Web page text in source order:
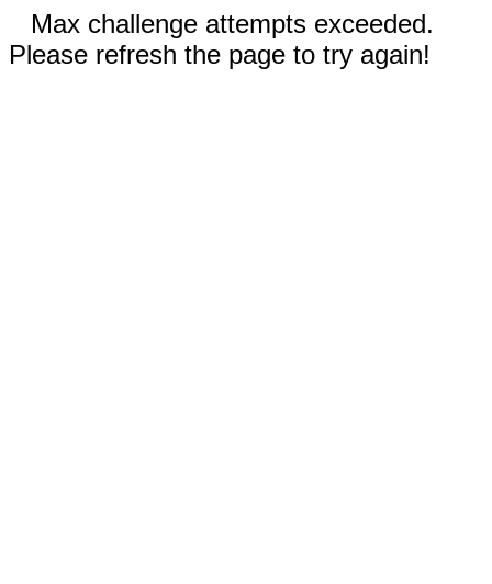
Max challenge attempts exceeded.
Please refresh the page to try again!